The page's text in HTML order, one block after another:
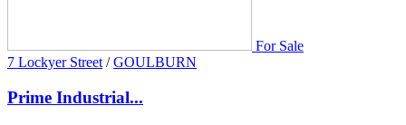
For Sale
7 Lockyer Street / GOULBURN
Prime Industrial...